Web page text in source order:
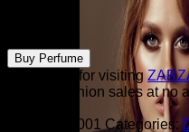
Buy Perfume
Thank you for visiting
from all fashion sales at no
1511001 Categories: